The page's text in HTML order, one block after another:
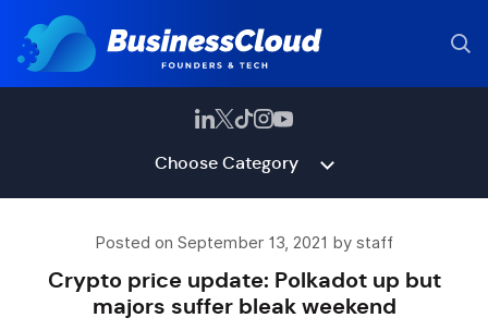
Choose Category
Posted on September 13, 2021 by staff
Crypto price update: Polkadot up but
majors suffer bleak weekend